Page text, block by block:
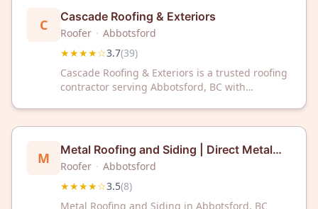
your home or business.
C Cascade Roofing & Exteriors
Roofer · Abbotsford
★★★★☆3.7(39)
Cascade Roofing & Exteriors is a trusted roofing
contractor serving Abbotsford, BC with
committed to quality workmanship and
customer satisfaction.
M
Metal Roofing and Siding | Direct Metal
Sales & Installation
Roofer · Abbotsford
★★★★☆3.5(8)
Metal Roofing and Siding in Abbotsford, BC